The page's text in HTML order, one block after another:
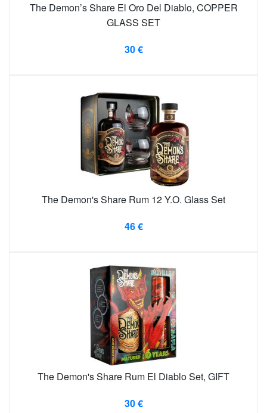
The Demon’s Share El Oro Del Diablo, COPPER
GLASS SET
30 €
The Demon's Share Rum 12 Y.O. Glass Set
46 €
The Demon's Share Rum El Diablo Set, GIFT
30 €